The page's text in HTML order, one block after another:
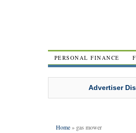
PERSONAL FINANCE
Advertiser
Home» gas mower